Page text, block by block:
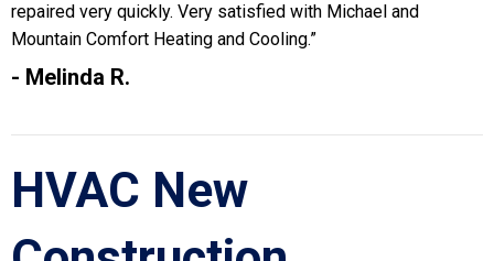
repaired very quickly. Very satisfied with Michael and
Mountain Comfort Heating and Cooling.”
- Melinda R.
HVAC New